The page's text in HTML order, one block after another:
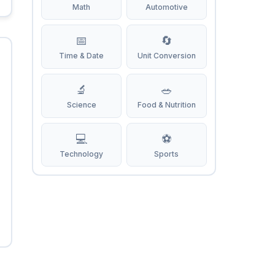
Math Automotive
📅
Time & Date
🔄
Unit Conversion
🔬
Science
🥗
Food & Nutrition
💻
Technology
⚽
Sports